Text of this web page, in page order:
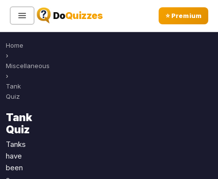
DoQuizzes ⭐ Premium
Sign In
Quiz Categories
All Quizzes
Sports
Geography
Home
›
Miscellaneous
›
Tank
Quiz
Tank
Quiz
Tanks
have
been